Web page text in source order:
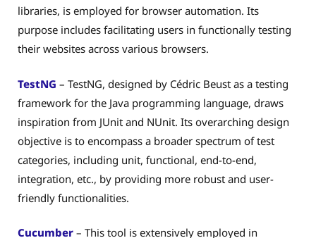
libraries, is employed for browser automation. Its
purpose includes facilitating users in functionally testing
their websites across various browsers.
TestNG – TestNG, designed by Cédric Beust as a testing
framework for the Java programming language, draws
inspiration from JUnit and NUnit. Its overarching design
objective is to encompass a broader spectrum of test
categories, including unit, functional, end-to-end,
integration, etc., by providing more robust and user-
friendly functionalities.
Cucumber – This tool is extensively employed in